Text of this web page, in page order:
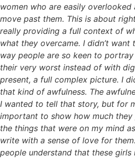
women who are easily
move past them. This is about
really providing a full context of
what they overcame. I didn’t
way people are so keen to
their very worst instead of with
present, a full complex picture. I
that kind of awfulness. The
I wanted to tell that story, but for
important to show how much they
the things that were on my mind
write with a sense of love for
people understand that these girls